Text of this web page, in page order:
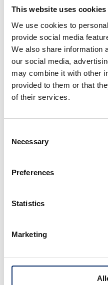
This website uses cookies
We use cookies to
provide social media
We also share information
our social media,
may combine it with other
provided to them or that
of their services.
Selection
Necessary
Preferences
Statistics
Marketing
Participation
(JRR) use it to develop